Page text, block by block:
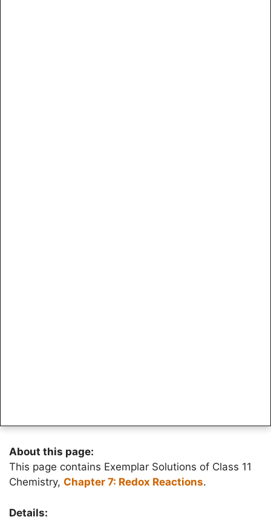
About this page:
This page contains Exemplar Solutions of Class 11
Chemistry, Chapter 7: Redox Reactions.
Details: